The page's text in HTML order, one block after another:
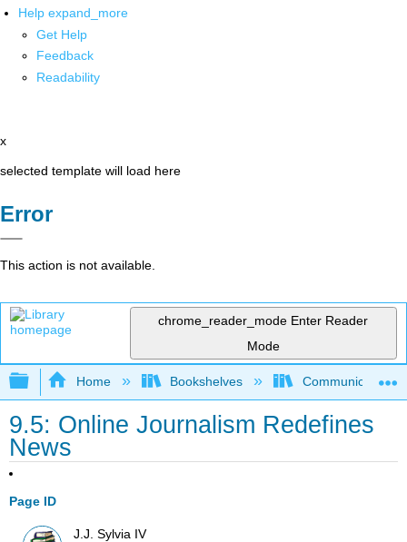
Help expand_more
Get Help
Feedback
Readability
x
selected template will load here
Error
This action is not available.
chrome_reader_mode Enter Reader
Mode
Expand/collapse global hierarchy
Home Bookshelves Communication
9.5: Online Journalism Redefines
News
Page ID
J.J. Sylvia IV